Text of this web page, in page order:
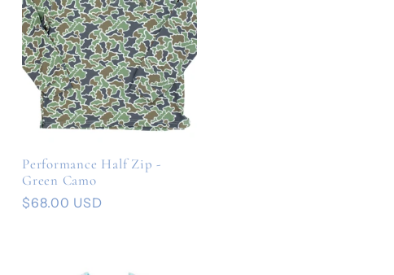
Performance Half Zip -
Green Camo
Regular
$68.00 USD